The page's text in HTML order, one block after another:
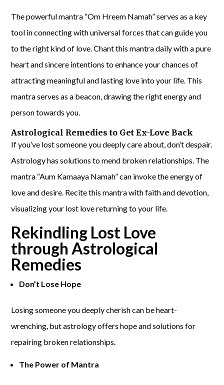
The powerful mantra “Om Hreem Namah” serves as a key
tool in connecting with universal forces that can guide you
to the right kind of love. Chant this mantra daily with a pure
heart and sincere intentions to enhance your chances of
attracting meaningful and lasting love into your life. This
mantra serves as a beacon, drawing the right energy and
person towards you.
Astrological Remedies to Get Ex-Love Back
If you’ve lost someone you deeply care about, don’t despair.
Astrology has solutions to mend broken relationships. The
mantra “Aum Kamaaya Namah” can invoke the energy of
love and desire. Recite this mantra with faith and devotion,
visualizing your lost love returning to your life.
Rekindling Lost Love
through Astrological
Remedies
Don’t Lose Hope
Losing someone you deeply cherish can be heart-
wrenching, but astrology offers hope and solutions for
repairing broken relationships.
The Power of Mantra